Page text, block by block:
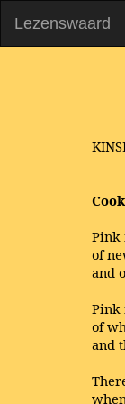
Lezenswaard
Pink
of
and
Pink
of
and